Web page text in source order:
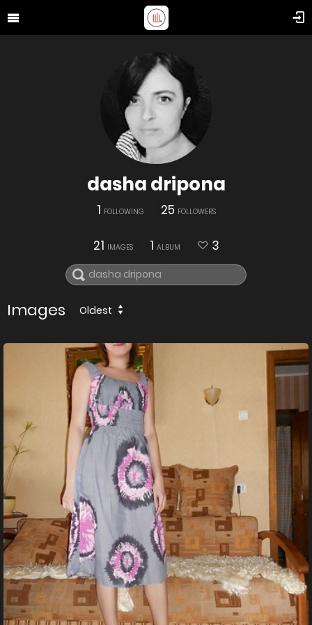
dasha dripona
1 FOLLOWING 25 FOLLOWERS
21 IMAGES 1 ALBUM 3
Images Oldest